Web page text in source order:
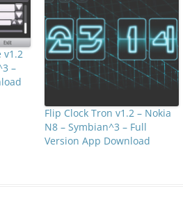
v1.2
–
Flip Clock Tron v1.2 – Nokia
N8 – Symbian^3 – Full
Version App Download